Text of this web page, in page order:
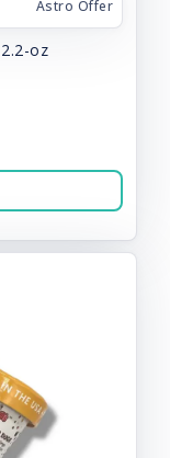
Astro Offer
oz